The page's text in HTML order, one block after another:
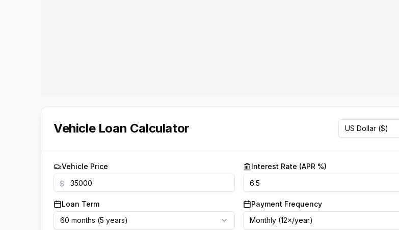
Vehicle Loan Calculator US Dollar($)
Vehicle Price
$
Interest Rate (APR %)
Loan Term
60 months (5 years)
Payment Frequency
Monthly (12×/year)